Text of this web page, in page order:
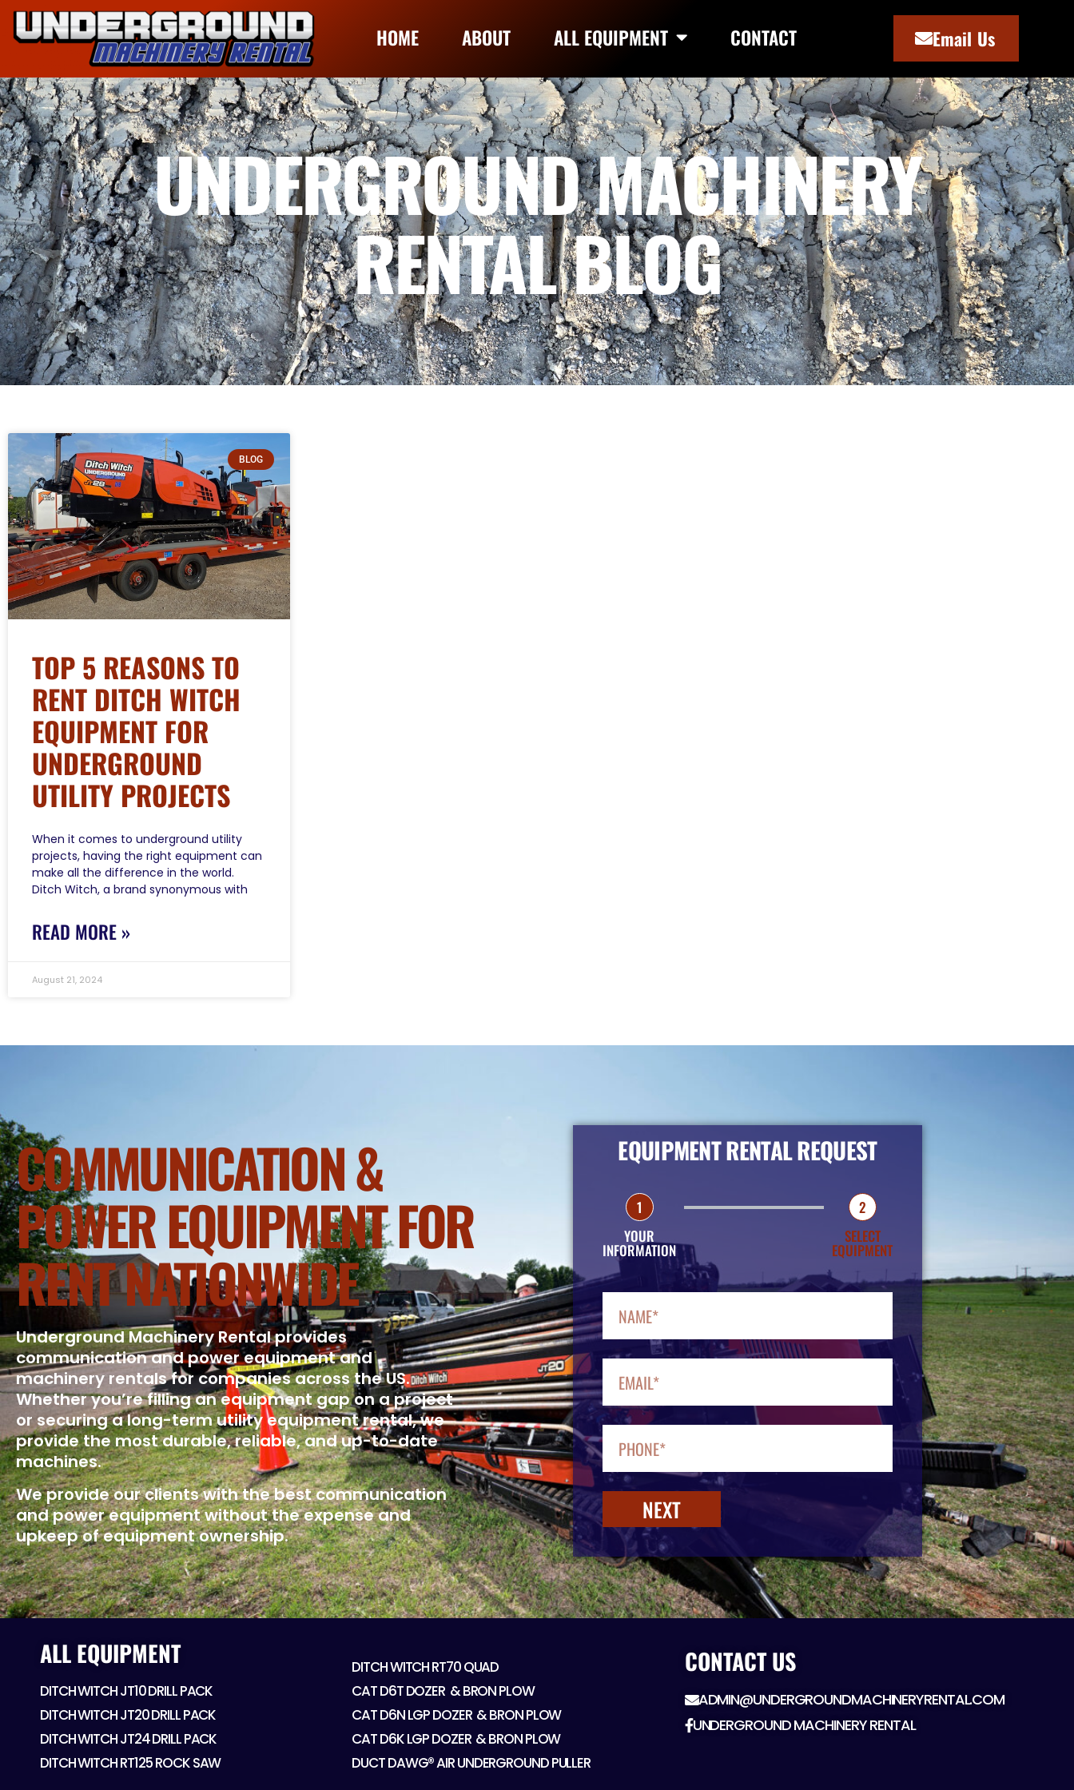
HOME ABOUT ALL EQUIPMENT CONTACT Email Us
UNDERGROUND MACHINERY
RENTAL BLOG
BLOG
TOP 5 REASONS TO
RENT DITCH WITCH
EQUIPMENT FOR
UNDERGROUND
UTILITY PROJECTS
When it comes to underground utility
projects, having the right equipment can
make all the difference in the world.
Ditch Witch, a brand synonymous with
READ MORE »
August 21, 2024
COMMUNICATION &
POWER EQUIPMENT FOR
RENT NATIONWIDE
Underground Machinery Rental provides
communication and power equipment and
machinery rentals for companies across the US.
Whether you’re filling an equipment gap on a project
or securing a long-term utility equipment rental, we
provide the most durable, reliable, and up-to-date
machines.
We provide our clients with the best communication
and power equipment without the expense and
upkeep of equipment ownership.
EQUIPMENT RENTAL REQUEST
1
YOUR
INFORMATION
2
SELECT
EQUIPMENT
NEXT
ALL EQUIPMENT
DITCH WITCH JT10 DRILL PACK
DITCH WITCH JT20 DRILL PACK
DITCH WITCH JT24 DRILL PACK
DITCH WITCH RT125 ROCK SAW
DITCH WITCH RT70 QUAD
CAT D6T DOZER ​ & BRON PLOW
CAT D6N LGP DOZER ​ & BRON PLOW
CAT D6K LGP DOZER ​ & BRON PLOW
DUCT DAWG® AIR UNDERGROUND PULLER
CONTACT US
ADMIN@UNDERGROUNDMACHINERYRENTAL.COM
UNDERGROUND MACHINERY RENTAL